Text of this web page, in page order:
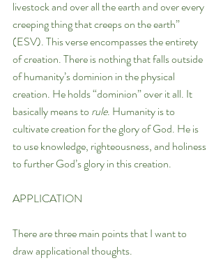
livestock and over all the earth and over every
creeping thing that creeps on the earth”
(ESV). This verse encompasses the entirety
of creation. There is nothing that falls outside
of humanity’s dominion in the physical
creation. He holds “dominion” over it all. It
basically means to rule. Humanity is to
cultivate creation for the glory of God. He is
to use knowledge, righteousness, and holiness
to further God’s glory in this creation.
APPLICATION
There are three main points that I want to
draw applicational thoughts.